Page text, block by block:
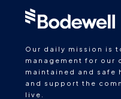
Our daily mission is
management for our
maintained and safe
and support the
live.